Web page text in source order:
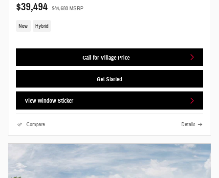
$39,494 $44,680 MSRP
New Hybrid
Call for Village Price
Get Started
View Window Sticker
Compare Details